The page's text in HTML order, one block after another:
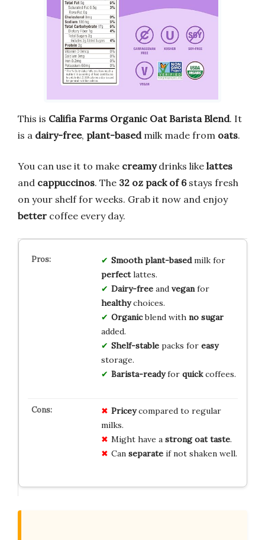
This is Califia Farms Organic Oat Barista Blend. It
is a dairy-free, plant-basedmilk made from oats.
You can use it to make creamydrinks like lattes
and cappuccinos. The 32 oz pack of 6stays fresh
on your shelf for weeks. Grab it now and enjoy
better coffee every day.
Smooth plant-basedmilk for
perfectlattes.
Dairy-freeand veganfor
healthychoices.
Organicblend with no sugar
added.
Shelf-stablepacks for easy
storage.
Barista-readyfor quickcoffees.
Priceycompared to regular
milks.
Might have a strong oat taste.
Can separateif not shaken well.